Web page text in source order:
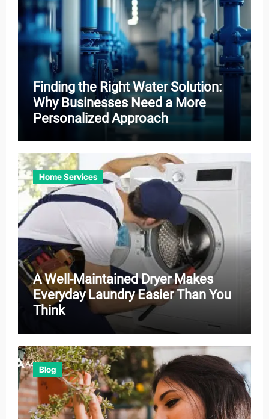
Finding the Right Water Solution:
Why Businesses Need a More
Personalized Approach
Home Services
A Well-Maintained Dryer Makes
Everyday Laundry Easier Than You
Think
Blog